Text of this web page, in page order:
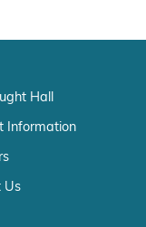
Hall
Information
Us